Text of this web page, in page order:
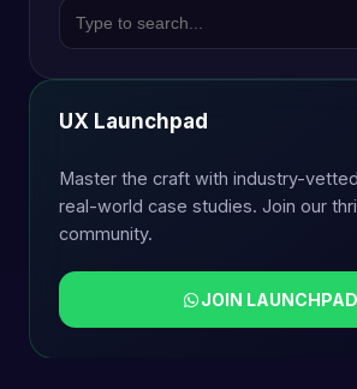
UX Launchpad
Master the craft with industry-
real-world case studies. Join our
community.
JOIN LAUNCHPAD